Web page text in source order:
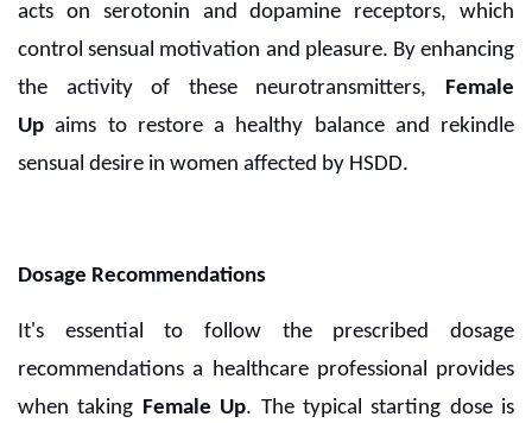
acts on serotonin and dopamine receptors, which
control sensual motivation and pleasure. By enhancing
the activity of these neurotransmitters, Female
Up aims to restore a healthy balance and rekindle
sensual desire in women affected by HSDD.
Dosage Recommendations
It's essential to follow the prescribed dosage
recommendations a healthcare professional provides
when taking Female Up. The typical starting dose is